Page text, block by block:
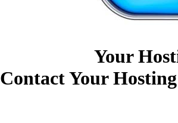
Your
Contact Your